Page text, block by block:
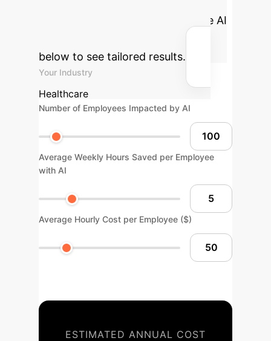
achieve by integrating explainable AI
below to see tailored results.
Your Industry
Healthcare
Number of Employees Impacted by AI
Average Weekly Hours Saved per Employee
with AI
Average Hourly Cost per Employee ($)
ESTIMATED ANNUAL COST